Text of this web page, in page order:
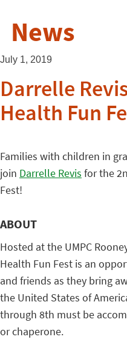
News
July 1, 2019
Darrelle
Health Fun
Families with children in
join Darrelle Revis for the
Fest!
ABOUT
Hosted at the UMPC
Health Fun Fest is an
and friends as they bring
the United States of
through 8th must be
or chaperone.